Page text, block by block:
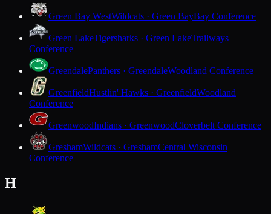
Green Bay WestWildcats · Green BayBay Conference
Green LakeTigersharks · Green LakeTrailways
Conference
GreendalePanthers · GreendaleWoodland Conference
GreenfieldHustlin' Hawks · GreenfieldWoodland
Conference
GreenwoodIndians · GreenwoodCloverbelt Conference
GreshamWildcats · GreshamCentral Wisconsin
Conference
H